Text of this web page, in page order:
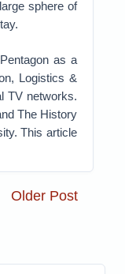
sphere of
as a
Logistics &
TV networks.
The History
This article
Older Post